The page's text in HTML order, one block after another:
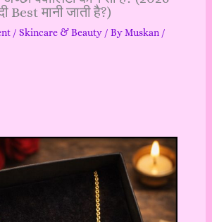
Best मानी जाती है?)
/ Skincare & Beauty/ ByMuskan /